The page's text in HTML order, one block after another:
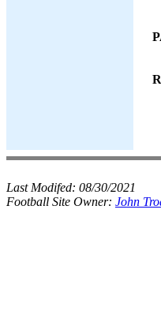
Last Modifed: 08/30/2021
Football Site Owner: John